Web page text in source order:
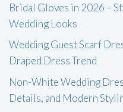
Bridal Gloves in 2026 –
Wedding Looks
Wedding Guest Scarf
Draped Dress Trend
Non-White Wedding
Details, and Modern